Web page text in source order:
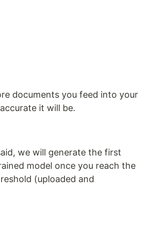
documents you feed into your
it will be.
we will generate the first
model once you reach the
(uploaded and